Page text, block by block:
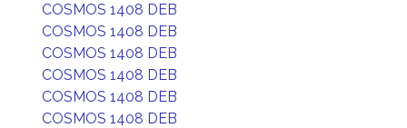
COSMOS 1408 DEB
COSMOS 1408 DEB
COSMOS 1408 DEB
COSMOS 1408 DEB
COSMOS 1408 DEB
COSMOS 1408 DEB